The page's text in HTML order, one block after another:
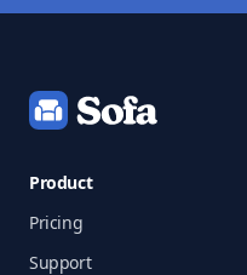
Product
Pricing
Support